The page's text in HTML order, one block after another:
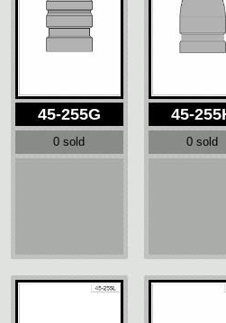
45-255G
0 sold
45-
0 sold